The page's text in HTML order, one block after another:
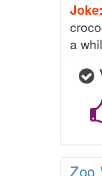
Joke:
a
Zoo